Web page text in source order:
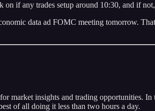
if any trades setup around 10:30, and if
data ad FOMC meeting tomorrow.
market insights and trading opportunities.
of all doing it less than two hours a day.